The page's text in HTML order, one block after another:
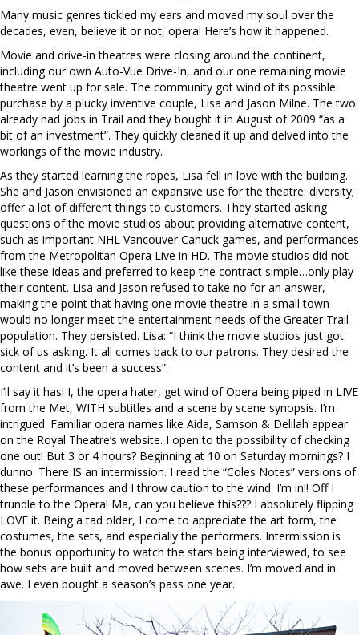
Many music genres tickled my ears and moved my soul over the
decades, even, believe it or not, opera! Here’s how it happened.
Movie and drive-in theatres were closing around the continent,
including our own Auto-Vue Drive-In, and our one remaining movie
theatre went up for sale. The community got wind of its possible
purchase by a plucky inventive couple, Lisa and Jason Milne. The two
already had jobs in Trail and they bought it in August of 2009 “as a
bit of an investment”. They quickly cleaned it up and delved into the
workings of the movie industry.
As they started learning the ropes, Lisa fell in love with the building.
She and Jason envisioned an expansive use for the theatre: diversity;
offer a lot of different things to customers. They started asking
questions of the movie studios about providing alternative content,
such as important NHL Vancouver Canuck games, and performances
from the Metropolitan Opera Live in HD. The movie studios did not
like these ideas and preferred to keep the contract simple…only play
their content. Lisa and Jason refused to take no for an answer,
making the point that having one movie theatre in a small town
would no longer meet the entertainment needs of the Greater Trail
population. They persisted. Lisa: “I think the movie studios just got
sick of us asking. It all comes back to our patrons. They desired the
content and it’s been a success”.
I’ll say it has! I, the opera hater, get wind of Opera being piped in LIVE
from the Met, WITH subtitles and a scene by scene synopsis. I’m
intrigued. Familiar opera names like Aida, Samson & Delilah appear
on the Royal Theatre’s website. I open to the possibility of checking
one out! But 3 or 4 hours? Beginning at 10 on Saturday mornings? I
dunno. There IS an intermission. I read the “Coles Notes” versions of
these performances and I throw caution to the wind. I’m in!! Off I
trundle to the Opera! Ma, can you believe this??? I absolutely flipping
LOVE it. Being a tad older, I come to appreciate the art form, the
costumes, the sets, and especially the performers. Intermission is
the bonus opportunity to watch the stars being interviewed, to see
how sets are built and moved between scenes. I’m moved and in
awe. I even bought a season’s pass one year.